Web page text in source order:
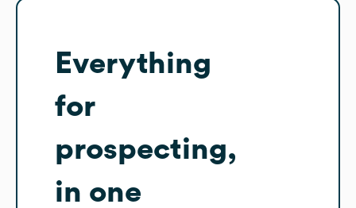
Everything
for
prospecting,
in one